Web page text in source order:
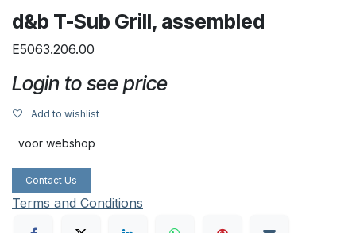
d&b T-Sub Grill, assembled
E5063.206.00
Login to see price
Add to wishlist
voor webshop
Contact Us
Terms and Conditions